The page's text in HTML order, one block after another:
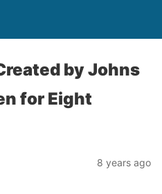
by Johns
for Eight
8 years ago